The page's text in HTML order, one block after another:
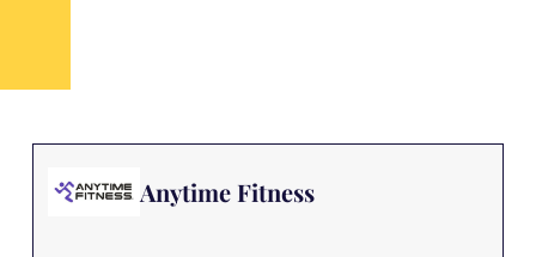
Anytime Fitness